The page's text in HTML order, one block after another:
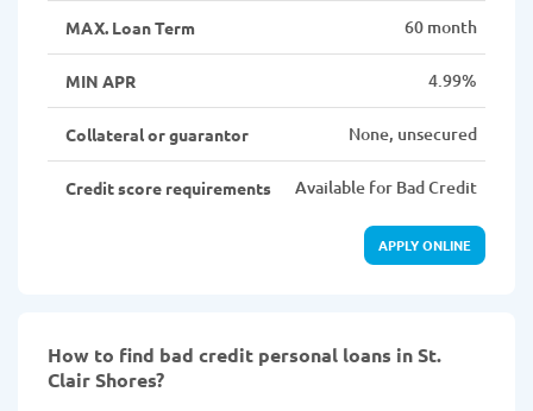
MAX. Loan Term 60 month
MIN APR 4.99%
Collateral or guarantor None, unsecured
Credit score requirements Available for Bad Credit
APPLY ONLINE
How to find bad credit personal loans in St.
Clair Shores?